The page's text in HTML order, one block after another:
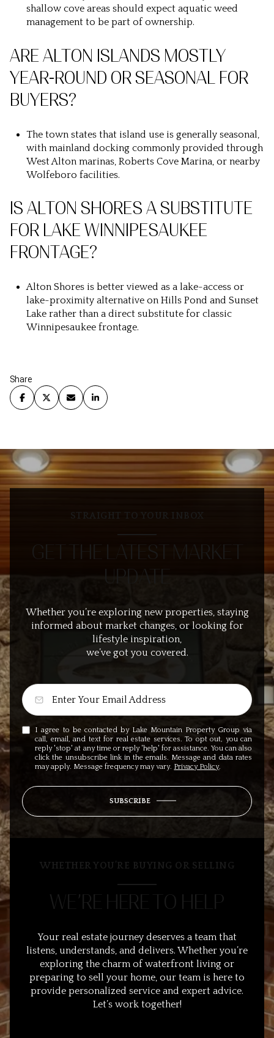
shallow cove areas should expect aquatic weed
management to be part of ownership.
ARE ALTON ISLANDS MOSTLY
YEAR-ROUND OR SEASONAL FOR
BUYERS?
The town states that island use is generally seasonal,
with mainland docking commonly provided through
West Alton marinas, Roberts Cove Marina, or nearby
Wolfeboro facilities.
IS ALTON SHORES A SUBSTITUTE
FOR LAKE WINNIPESAUKEE
FRONTAGE?
Alton Shores is better viewed as a lake-access or
lake-proximity alternative on Hills Pond and Sunset
Lake rather than a direct substitute for classic
Winnipesaukee frontage.
Share
STRAIGHT TO YOUR INBOX
GET THE LATEST MARKET
UPDATE
Whether you’re exploring new properties, staying
informed about market changes, or looking for
lifestyle inspiration,
we’ve got you covered.
I agree to be contacted by Lake Mountain Property Group via
call, email, and text for real estate services. To opt out, you can
reply 'stop' at any time or reply 'help' for assistance. You can also
click the unsubscribe link in the emails. Message and data rates
may apply. Message frequency may vary. Privacy Policy.
SUBSCRIBE
WHETHER YOU’RE BUYING OR SELLING
WE’RE HERE TO HELP
Your real estate journey deserves a team that
listens, understands, and delivers. Whether you’re
exploring the charm of waterfront living or
preparing to sell your home, our team is here to
provide personalized service and expert advice.
Let’s work together!